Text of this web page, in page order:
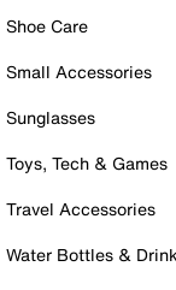
Shoe Care
Small Accessories
Sunglasses
Toys, Tech & Games
Travel Accessories
Water Bottles &